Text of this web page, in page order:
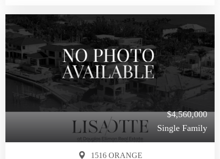
$4,560,000
Single Family
1516 ORANGE